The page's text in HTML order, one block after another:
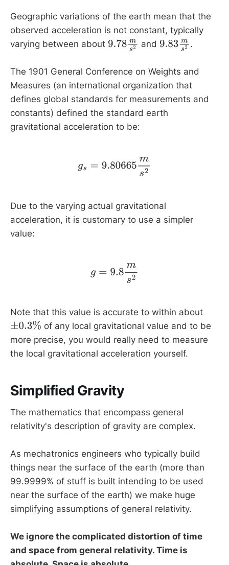
Geographic variations of the earth mean that the
observed acceleration is not constant, typically
varying between about 9.78ms 2and 9.83ms2.
The 1901 General Conference on Weights and
Measures (an international organization that
defines global standards for measurements and
constants) defined the standard earth
gravitational acceleration to be:
g =9.80665ms2
Due to the varying actual gravitational
acceleration, it is customary to use a simpler
value:
g =9.8 ms2
Note that this value is accurate to within about
±0.3%
of any local gravitational value and to be
more precise, you would really need to measure
the local gravitational acceleration yourself.
Simplified Gravity
The mathematics that encompass general
relativity's description of gravity are complex.
As mechatronics engineers who typically build
things near the surface of the earth (more than
99.9999% of stuff is built intending to be used
near the surface of the earth) we make huge
simplifying assumptions of general relativity.
We ignore the complicated distortion of time
and space from general relativity. Time is